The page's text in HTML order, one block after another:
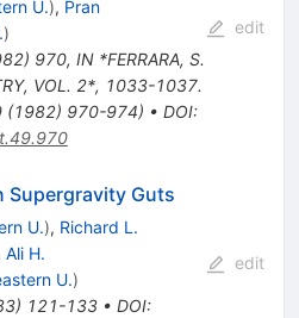
U.), Pran
)
) 970, IN *FERRARA, S.
VOL. 2*, 1033-1037.
(1982) 970-974) • DOI:
edit
Supergravity Guts
U.), Richard L.
Ali H.
U.)
) 121-133• DOI:
edit